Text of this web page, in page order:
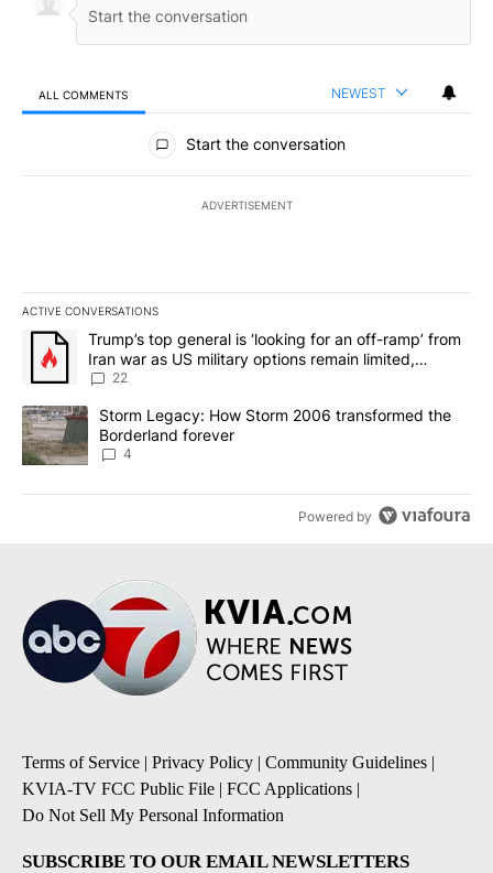
ALL COMMENTS NEWEST
All Comments
Start the conversation
ADVERTISEMENT
ACTIVE CONVERSATIONS
The following is a list of the most commented articles in the last
A trending article titled "Trump’s top general is ‘looking for an
Trump’s top general is ‘looking for an off-ramp’ from
Iran war as US military options remain limited,
sources say
22
A trending article titled "Storm Legacy: How Storm 2006
Storm Legacy: How Storm 2006 transformed the
Borderland forever
4
Powered by
Terms of Service | Privacy Policy | Community Guidelines |
KVIA-TV FCC Public File | FCC Applications |
Do Not Sell My Personal Information
SUBSCRIBE TO OUR EMAIL NEWSLETTERS